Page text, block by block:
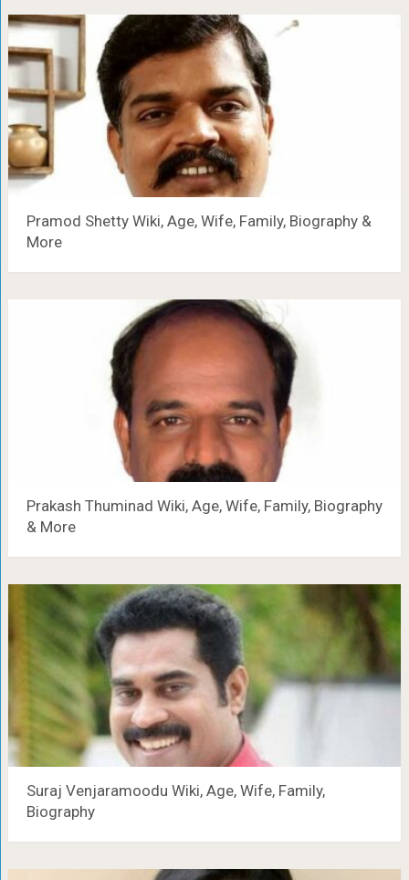
Pramod Shetty Wiki, Age, Wife, Family, Biography &
More
Prakash Thuminad Wiki, Age, Wife, Family, Biography
& More
Suraj Venjaramoodu Wiki, Age, Wife, Family,
Biography